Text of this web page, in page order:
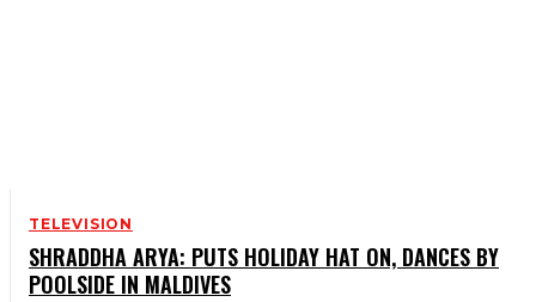
TELEVISION
SHRADDHA ARYA: PUTS HOLIDAY HAT ON, DANCES BY
POOLSIDE IN MALDIVES